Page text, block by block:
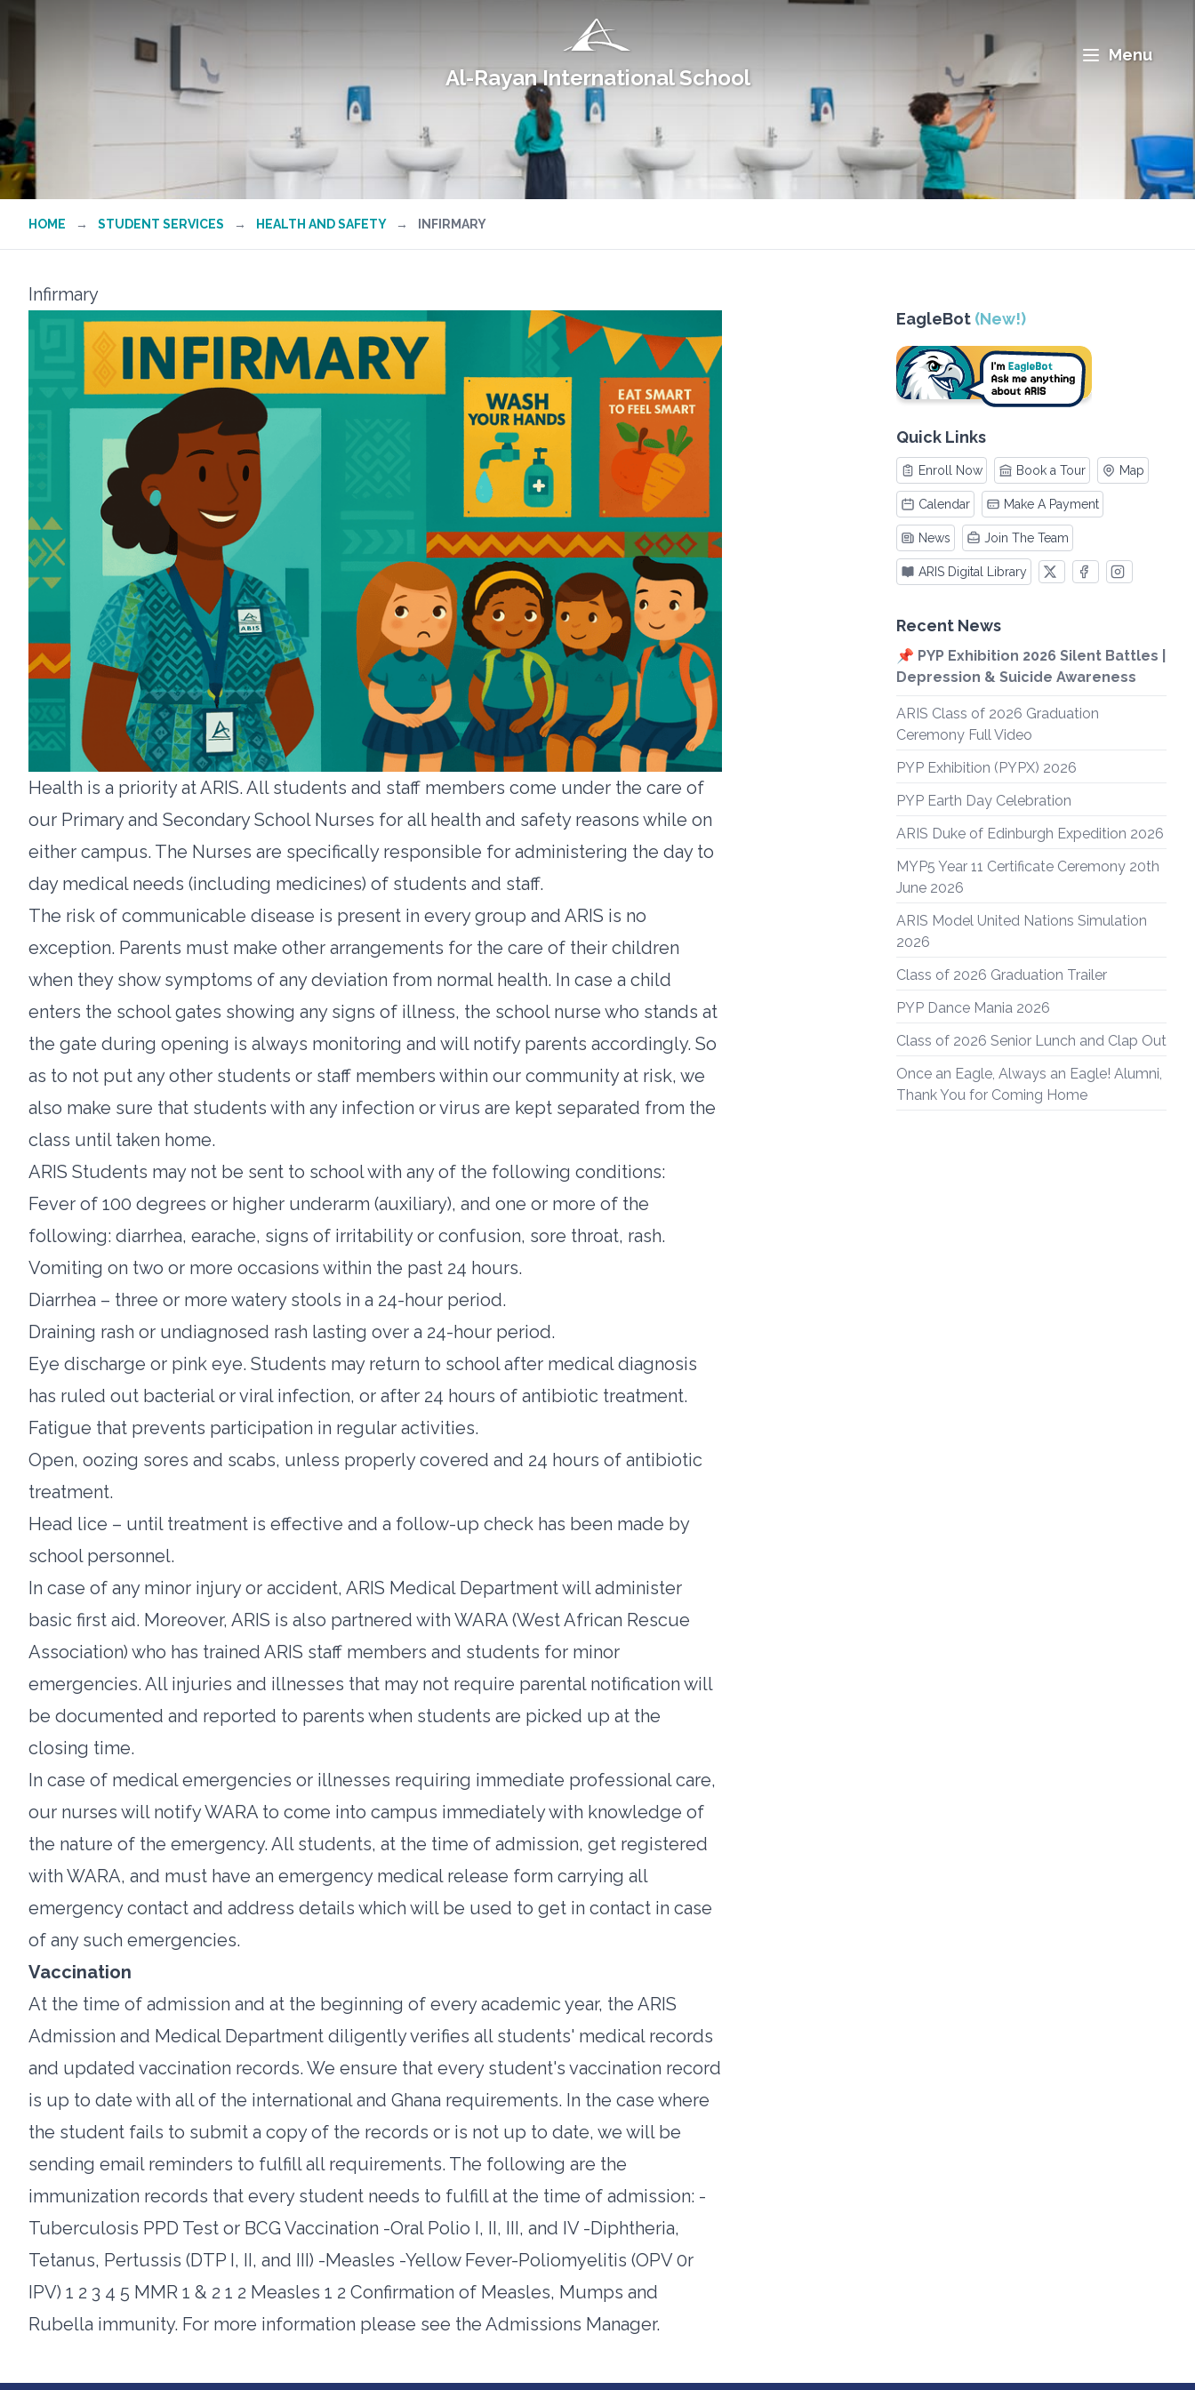
Al-Rayan International School
Menu
HOME → STUDENT SERVICES → HEALTH AND SAFETY → INFIRMARY
Infirmary
Health is a priority at ARIS. All students and staff members come under the care of
our Primary and Secondary School Nurses for all health and safety reasons while on
either campus. The Nurses are specifically responsible for administering the day to
day medical needs (including medicines) of students and staff.
The risk of communicable disease is present in every group and ARIS is no
exception. Parents must make other arrangements for the care of their children
when they show symptoms of any deviation from normal health. In case a child
enters the school gates showing any signs of illness, the school nurse who stands at
the gate during opening is always monitoring and will notify parents accordingly. So
as to not put any other students or staff members within our community at risk, we
also make sure that students with any infection or virus are kept separated from the
class until taken home.
ARIS Students may not be sent to school with any of the following conditions:
Fever of 100 degrees or higher underarm (auxiliary), and one or more of the
following: diarrhea, earache, signs of irritability or confusion, sore throat, rash.
Vomiting on two or more occasions within the past 24 hours.
Diarrhea – three or more watery stools in a 24-hour period.
Draining rash or undiagnosed rash lasting over a 24-hour period.
Eye discharge or pink eye. Students may return to school after medical diagnosis
has ruled out bacterial or viral infection, or after 24 hours of antibiotic treatment.
Fatigue that prevents participation in regular activities.
Open, oozing sores and scabs, unless properly covered and 24 hours of antibiotic
treatment.
Head lice – until treatment is effective and a follow-up check has been made by
school personnel.
In case of any minor injury or accident, ARIS Medical Department will administer
basic first aid. Moreover, ARIS is also partnered with WARA (West African Rescue
Association) who has trained ARIS staff members and students for minor
emergencies. All injuries and illnesses that may not require parental notification will
be documented and reported to parents when students are picked up at the
closing time.
In case of medical emergencies or illnesses requiring immediate professional care,
our nurses will notify WARA to come into campus immediately with knowledge of
the nature of the emergency. All students, at the time of admission, get registered
with WARA, and must have an emergency medical release form carrying all
emergency contact and address details which will be used to get in contact in case
of any such emergencies.
Vaccination
At the time of admission and at the beginning of every academic year, the ARIS
Admission and Medical Department diligently verifies all students' medical records
and updated vaccination records. We ensure that every student's vaccination record
is up to date with all of the international and Ghana requirements. In the case where
the student fails to submit a copy of the records or is not up to date, we will be
sending email reminders to fulfill all requirements. The following are the
immunization records that every student needs to fulfill at the time of admission: -
Tuberculosis PPD Test or BCG Vaccination -Oral Polio I, II, III, and IV -Diphtheria,
Tetanus, Pertussis (DTP I, II, and III) -Measles -Yellow Fever-Poliomyelitis (OPV 0r
IPV) 1 2 3 4 5 MMR 1 & 2 1 2 Measles 1 2 Confirmation of Measles, Mumps and
Rubella immunity. For more information please see the Admissions Manager.
EagleBot (New!)
Quick Links
Enroll Now Book a Tour Map
Calendar Make A Payment
News Join The Team
ARIS Digital Library
Recent News
📌 PYP Exhibition 2026 Silent Battles |
Depression & Suicide Awareness
ARIS Class of 2026 Graduation
Ceremony Full Video
PYP Exhibition (PYPX) 2026
PYP Earth Day Celebration
ARIS Duke of Edinburgh Expedition 2026
MYP5 Year 11 Certificate Ceremony 20th
June 2026
ARIS Model United Nations Simulation
2026
Class of 2026 Graduation Trailer
PYP Dance Mania 2026
Class of 2026 Senior Lunch and Clap Out
Once an Eagle, Always an Eagle! Alumni,
Thank You for Coming Home